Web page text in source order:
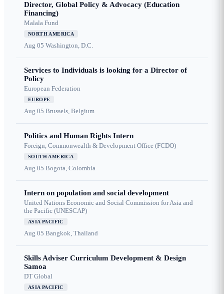
Director, Global Policy & Advocacy (Education
Financing)
Malala Fund
NORTH AMERICA
Aug 05 Washington, D.C.
Services to Individuals is looking for a Director of
Policy
European Federation
EUROPE
Aug 05 Brussels, Belgium
Politics and Human Rights Intern
Foreign, Commonwealth & Development Office (FCDO)
SOUTH AMERICA
Aug 05 Bogota, Colombia
Intern on population and social development
United Nations Economic and Social Commission for Asia and
the Pacific (UNESCAP)
ASIA PACIFIC
Aug 05 Bangkok, Thailand
Skills Adviser Curriculum Development & Design
Samoa
DT Global
ASIA PACIFIC